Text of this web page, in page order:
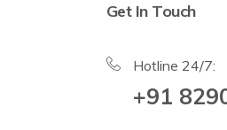
Get In Touch
Hotline 24/7:
+91